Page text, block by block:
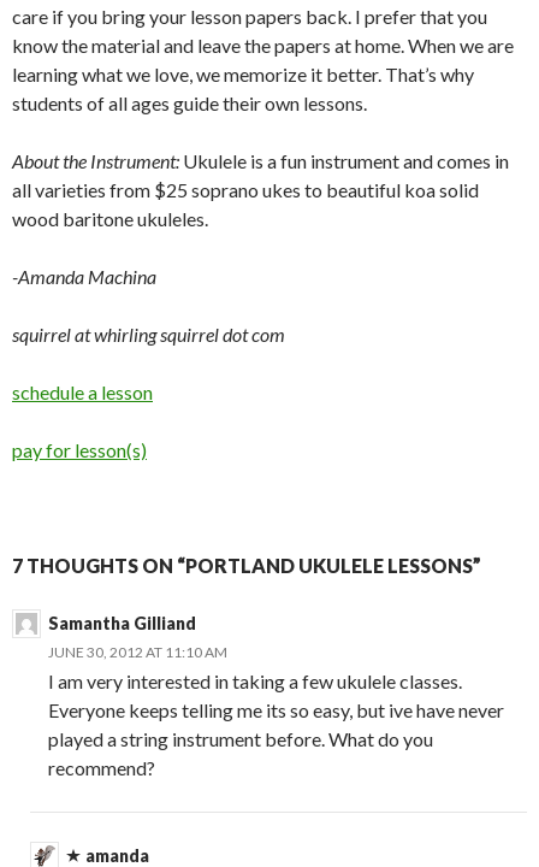
care if you bring your lesson papers back. I prefer that you
know the material and leave the papers at home. When we are
learning what we love, we memorize it better. That’s why
students of all ages guide their own lessons.
About the Instrument: Ukulele is a fun instrument and comes in
all varieties from $25 soprano ukes to beautiful koa solid
wood baritone ukuleles.
-Amanda Machina
squirrel at whirling squirrel dot com
schedule a lesson
pay for lesson(s)
7 THOUGHTS ON “PORTLAND UKULELE LESSONS”
Samantha Gilliand
JUNE 30, 2012 AT 11:10 AM
I am very interested in taking a few ukulele classes.
Everyone keeps telling me its so easy, but ive have never
played a string instrument before. What do you
recommend?
amanda